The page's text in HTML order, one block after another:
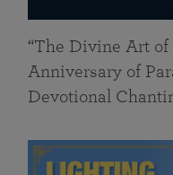
“The Divine Art
Anniversary of
Devotional